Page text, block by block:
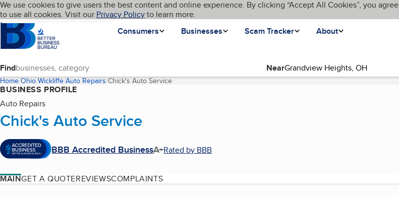
Skip to main content
Cookies on BBB.org
We use cookies to give users the best content and online experience. By clicking “Accept All Cookies”, you
to use all cookies. Visit our Privacy Policyto learn more.
Homepage
Consumers
Businesses Scam Tracker About
Language My BBB
Find Near
Home Ohio Wickliffe Auto Repairs Chick's Auto Service(current page)
BUSINESS PROFILE
Auto Repairs
Chick's Auto Service
BBB Accredited BusinessA+Rated by BBB
MAINGET A QUOTEREVIEWSCOMPLAINTS